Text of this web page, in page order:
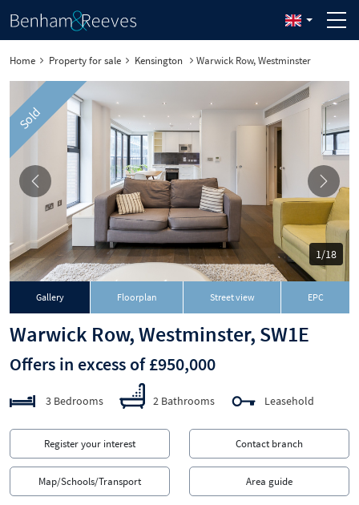
Home Property for sale Kensington Warwick Row, Westminster
Gallery Floorplan Street view EPC
Sold
1/18
Warwick Row, Westminster, SW1E
Offers in excess of £950,000
3 Bedrooms 2 Bathrooms Leasehold
Register your interest Contact branch
Map/Schools/Transport Area guide